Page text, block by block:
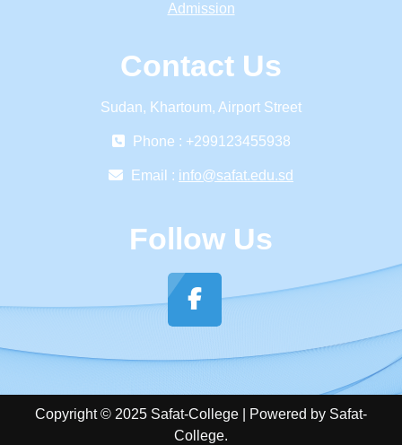
Admission
Contact Us
Sudan, Khartoum, Airport Street
Phone : +299123455938
Email : info@safat.edu.sd
Follow Us
Copyright © 2025 Safat-College | Powered by Safat-
College.